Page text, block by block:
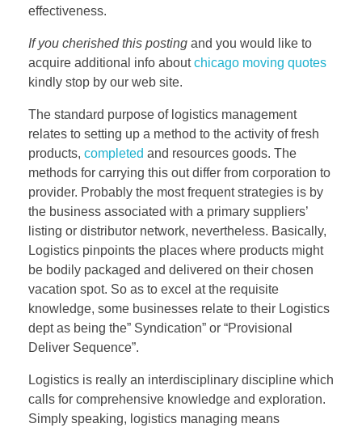
effectiveness.
If you cherished this posting and you would like to
acquire additional info aboutchicago moving quotes
kindly stop by our web site.
The standard purpose of logistics management
relates to setting up a method to the activity of fresh
products, completed and resources goods. The
methods for carrying this out differ from corporation to
provider. Probably the most frequent strategies is by
the business associated with a primary suppliers’
listing or distributor network, nevertheless. Basically,
Logistics pinpoints the places where products might
be bodily packaged and delivered on their chosen
vacation spot. So as to excel at the requisite
knowledge, some businesses relate to their Logistics
dept as being the” Syndication” or “Provisional
Deliver Sequence”.
Logistics is really an interdisciplinary discipline which
calls for comprehensive knowledge and exploration.
Simply speaking, logistics managing means